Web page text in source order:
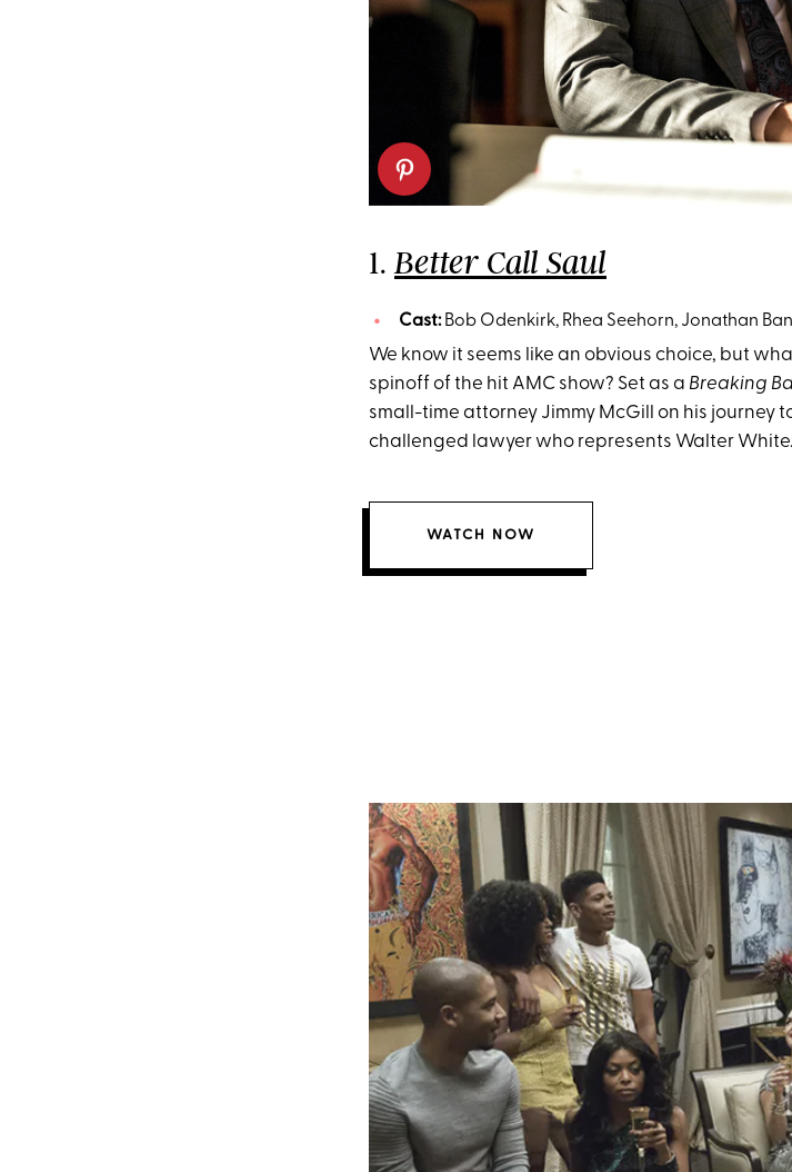
1.Better Call Saul
Cast:Bob Odenkirk, Rhea Seehorn, Jonathan
We know it seems like an obvious choice, but
spinoff of the hit AMC show? Set as a Breaking
small-time attorney Jimmy McGill on his journey
challenged lawyer who represents Walter White.
WATCH NOW